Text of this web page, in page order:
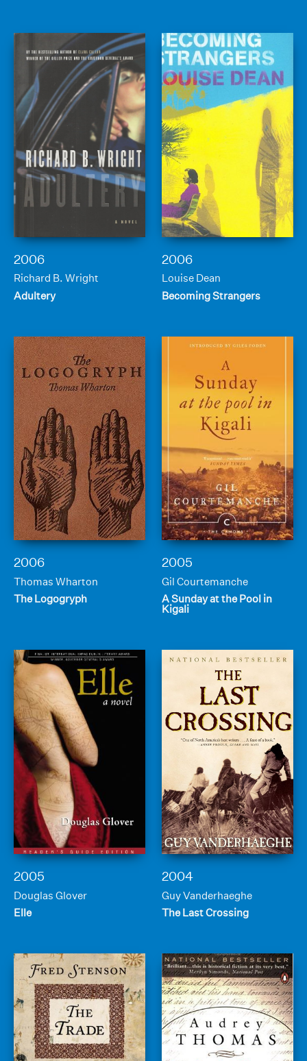
2006
Richard B. Wright
Adultery
2006
Louise Dean
Becoming Strangers
2006
Thomas Wharton
The Logogryph
2005
Gil Courtemanche
A Sunday at the Pool in
Kigali
2005
Douglas Glover
Elle
2004
Guy Vanderhaeghe
The Last Crossing